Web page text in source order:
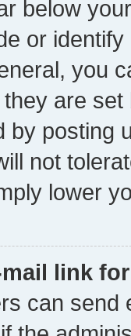
below
or
you
are
by posting
not
lower
link
can send